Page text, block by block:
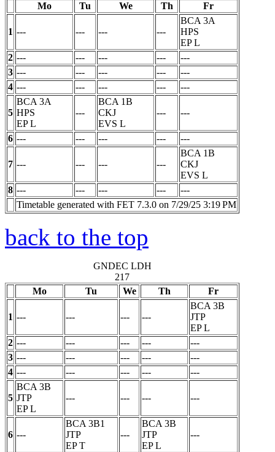
Mo
Tu We Th Fr
1 --- --- --- ---
BCA 3A
HPS
EPL
2 --- --- --- ---
---
3 --- --- --- ---
---
4 --- --- --- --- ---
5
BCA 3A
HPS
EPL
---
BCA 1B
CKJ
EVS L
--- ---
6 --- --- --- --- ---
7 --- --- --- ---
BCA 1B
CKJ
EVS L
8 --- --- --- ---
---
Timetable generated with FET 7.3.0 on 7/29/25 3:19 PM
back to the top
GNDEC LDH
217
Mo
Tu We Th Fr
1 --- --- --- ---
BCA 3B
JTP
EPL
2 --- --- --- ---
---
3 --- --- --- ---
---
4 --- --- --- --- ---
5
BCA 3B
JTP
EPL
--- --- --- ---
6 ---
BCA 3B1
JTP
EPT
---
BCA 3B
JTP
EPL
---